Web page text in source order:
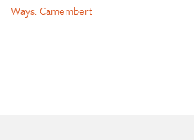
Ways: Camembert